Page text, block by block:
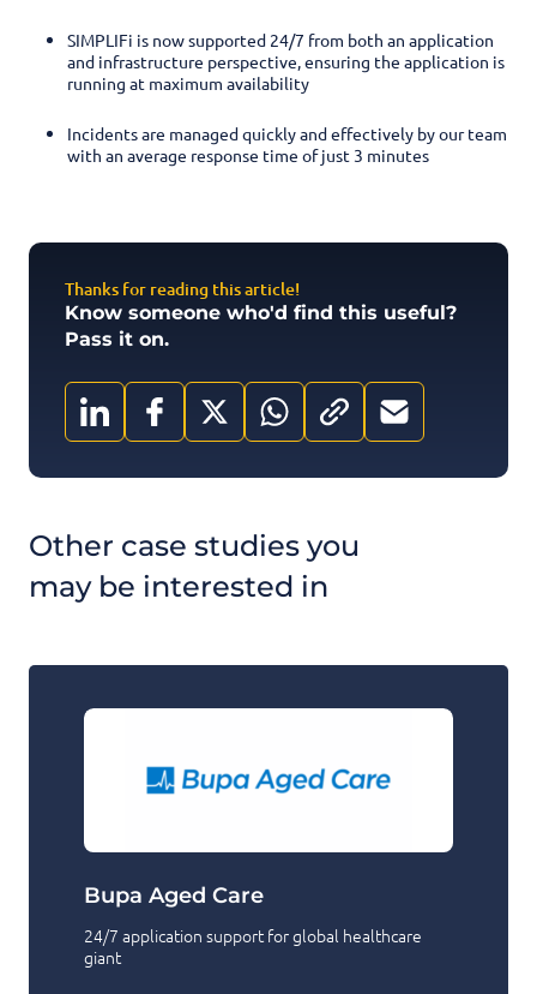
SIMPLIFi is now supported 24/7 from both an application
and infrastructure perspective, ensuring the application is
running at maximum availability
Incidents are managed quickly and effectively by our team
with an average response time of just 3 minutes
Thanks for reading this article!
Know someone who'd find this useful?
Pass it on.
Other case studies you
may be interested in
Bupa Aged Care
24/7 application support for global healthcare
giant